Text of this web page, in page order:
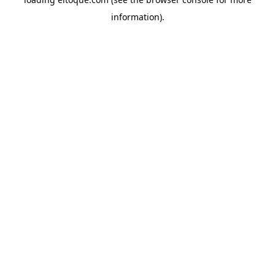
information).